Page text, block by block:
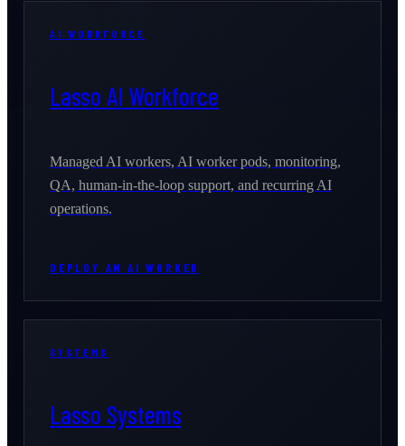
AI WORKFORCE
Lasso AI Workforce
Managed AI workers, AI worker pods, monitoring,
QA, human-in-the-loop support, and recurring AI
operations.
DEPLOY AN AI WORKER
SYSTEMS
Lasso Systems